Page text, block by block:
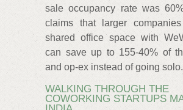
sale occupancy rate was
claims that larger
shared office space with
can save up to 155-40% of
and op-ex instead of going solo.
WALKING THROUGH THE
COWORKING STARTUPS